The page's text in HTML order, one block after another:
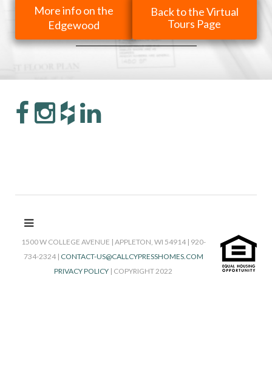
More info on the
Edgewood
Back to the Virtual
Tours Page
1500 W COLLEGE AVENUE | APPLETON, WI 54914 | 920-
734-2324 | CONTACT-US@CALLCYPRESSHOMES.COM
PRIVACY POLICY | COPYRIGHT 2022